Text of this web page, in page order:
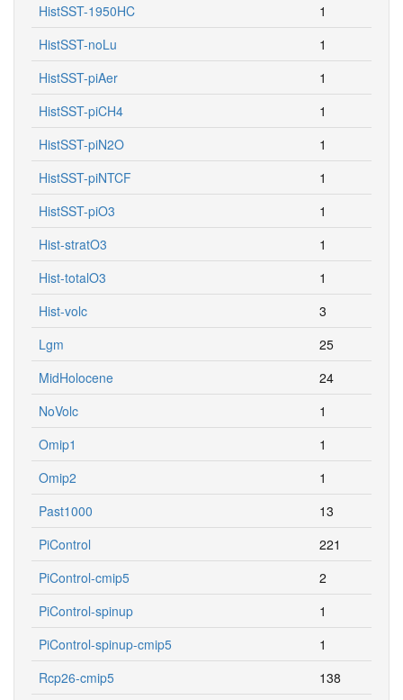
HistSST-1950HC
1
HistSST-noLu
1
HistSST-piAer
1
HistSST-piCH4
1
HistSST-piN2O
1
HistSST-piNTCF
1
HistSST-piO3
1
Hist-stratO3
1
Hist-totalO3
1
Hist-volc
3
Lgm
25
MidHolocene
24
NoVolc
1
Omip1
1
Omip2
1
Past1000
13
PiControl
221
PiControl-cmip5
2
PiControl-spinup
1
PiControl-spinup-cmip5
1
Rcp26-cmip5
138